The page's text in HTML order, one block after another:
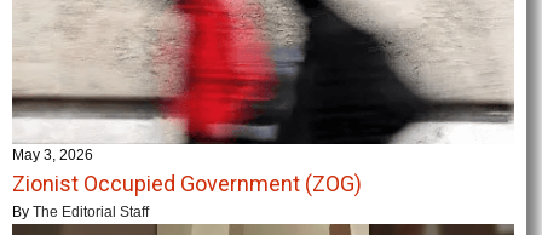
May 3, 2026
Zionist Occupied Government (ZOG)
By The Editorial Staff